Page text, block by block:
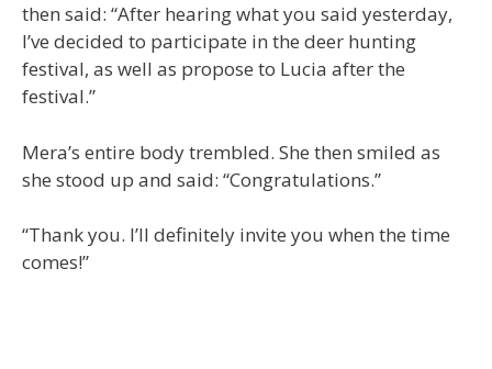
then said: “After hearing what you said yesterday,
I’ve decided to participate in the deer hunting
festival, as well as propose to Lucia after the
festival.”
Mera’s entire body trembled. She then smiled as
she stood up and said: “Congratulations.”
“Thank you. I’ll definitely invite you when the time
comes!”